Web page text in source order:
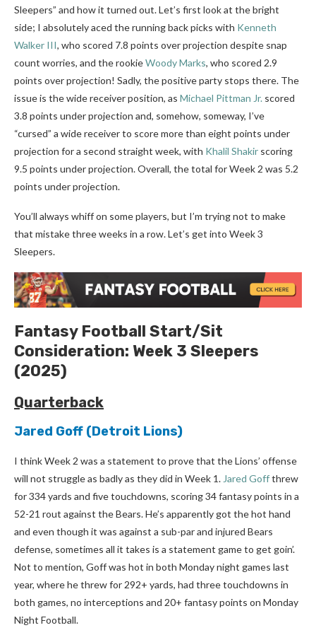
Sleepers” and how it turned out. Let’s first look at the bright
side; I absolutely aced the running back picks with Kenneth
Walker III, who scored 7.8 points over projection despite snap
count worries, and the rookieWoody Marks, who scored 2.9
points over projection! Sadly, the positive party stops there. The
issue is the wide receiver position, as Michael Pittman Jr. scored
3.8 points under projection and, somehow, someway, I’ve
“cursed” a wide receiver to score more than eight points under
projection for a second straight week, with Khalil Shakir scoring
9.5 points under projection. Overall, the total for Week 2 was 5.2
points under projection.
You’ll always whiff on some players, but I’m trying not to make
that mistake three weeks in a row. Let’s get into Week 3
Sleepers.
Fantasy Football Start/Sit
Consideration: Week 3 Sleepers
(2025)
Quarterback
Jared Goff (Detroit Lions)
I think Week 2 was a statement to prove that the Lions’ offense
will not struggle as badly as they did in Week 1. Jared Goffthrew
for 334 yards and five touchdowns, scoring 34 fantasy points in a
52-21 rout against the Bears. He’s apparently got the hot hand
and even though it was against a sub-par and injured Bears
defense, sometimes all it takes is a statement game to get goin’.
Not to mention, Goff was hot in both Monday night games last
year, where he threw for 292+ yards, had three touchdowns in
both games, no interceptions and 20+ fantasy points on Monday
Night Football.